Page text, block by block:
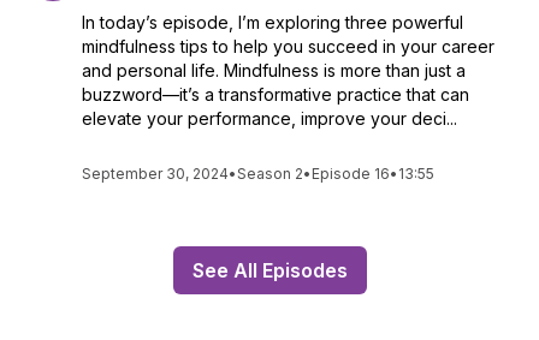
In today’s episode, I’m exploring three powerful
mindfulness tips to help you succeed in your career
and personal life. Mindfulness is more than just a
buzzword—it’s a transformative practice that can
elevate your performance, improve your deci...
September 30, 2024•Season 2• Episode 16• 13:55
See All Episodes